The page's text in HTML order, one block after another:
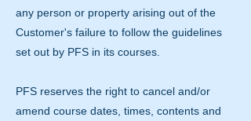
any person or property arising out of the
Customer's failure to follow the guidelines
set out by PFS in its courses.
PFS reserves the right to cancel and/or
amend course dates, times, contents and